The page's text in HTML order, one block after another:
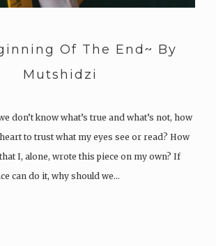
Of The End~ By
Mutshidzi
don’t know what’s true and what’s not, how
to trust what my eyes see or read? How
I, alone, wrote this piece on my own? If
can do it, why should we…